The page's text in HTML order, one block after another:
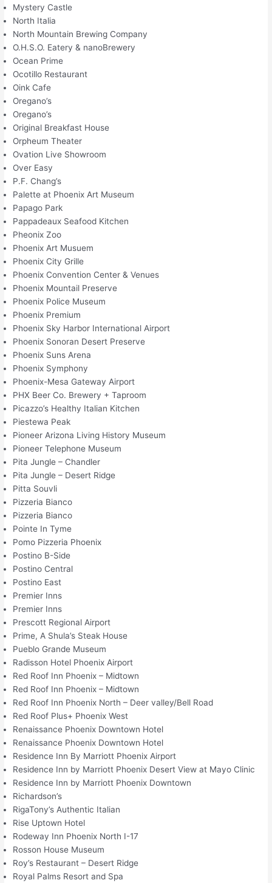
Mystery Castle
North Italia
North Mountain Brewing Company
O.H.S.O. Eatery & nanoBrewery
Ocean Prime
Ocotillo Restaurant
Oink Cafe
Oregano’s
Oregano’s
Original Breakfast House
Orpheum Theater
Ovation Live Showroom
Over Easy
P.F. Chang’s
Palette at Phoenix Art Museum
Papago Park
Pappadeaux Seafood Kitchen
Pheonix Zoo
Phoenix Art Musuem
Phoenix City Grille
Phoenix Convention Center & Venues
Phoenix Mountail Preserve
Phoenix Police Museum
Phoenix Premium
Phoenix Sky Harbor International Airport
Phoenix Sonoran Desert Preserve
Phoenix Suns Arena
Phoenix Symphony
Phoenix-Mesa Gateway Airport
PHX Beer Co. Brewery + Taproom
Picazzo’s Healthy Italian Kitchen
Piestewa Peak
Pioneer Arizona Living History Museum
Pioneer Telephone Museum
Pita Jungle – Chandler
Pita Jungle – Desert Ridge
Pitta Souvli
Pizzeria Bianco
Pizzeria Bianco
Pointe In Tyme
Pomo Pizzeria Phoenix
Postino B-Side
Postino Central
Postino East
Premier Inns
Premier Inns
Prescott Regional Airport
Prime, A Shula’s Steak House
Pueblo Grande Museum
Radisson Hotel Phoenix Airport
Red Roof Inn Phoenix – Midtown
Red Roof Inn Phoenix – Midtown
Red Roof Inn Phoenix North – Deer valley/Bell Road
Red Roof Plus+ Phoenix West
Renaissance Phoenix Downtown Hotel
Renaissance Phoenix Downtown Hotel
Residence Inn By Marriott Phoenix Airport
Residence Inn by Marriott Phoenix Desert View at Mayo Clinic
Residence Inn by Marriott Phoenix Downtown
Richardson’s
RigaTony’s Authentic Italian
Rise Uptown Hotel
Rodeway Inn Phoenix North I-17
Rosson House Museum
Roy’s Restaurant – Desert Ridge
Royal Palms Resort and Spa